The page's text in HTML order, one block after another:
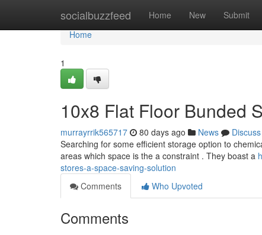
socialbuzzfeed Home New Submit
Home
Home
1
10x8 Flat Floor Bunded
murrayrrik565717 80 days ago News
Discuss
Searching for some efficient storage option to
areas which space is the a constraint . They boast a
stores-a-space-saving-solution
Comments
Who Upvoted
Comments